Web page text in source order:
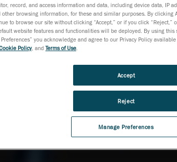
record, and access information and data, including device data, IP
other browsing information, for these and similar purposes. By clicking
to browse our site without clicking “Accept,” or if you click “Reject,”
website features and functionalities will be deployed. By using this
Preferences” you acknowledge and agree to our Privacy Policy
Policy, and Terms of Use
Manage Preferences
Reject
Accept